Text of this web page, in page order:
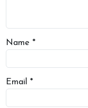
Name *
Email *